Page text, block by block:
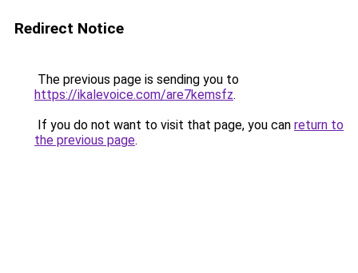
Redirect Notice
The previous page is sending you to
https://ikalevoice.com/are7kemsfz.
If you do not want to visit that page, you can return to
the previous page.